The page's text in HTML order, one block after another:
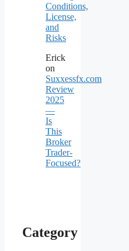
Conditions,
License,
and
Risks
Erick
on
Suxxessfx.com
Review
2025
—
Is
This
Broker
Trader-
Focused?
Category